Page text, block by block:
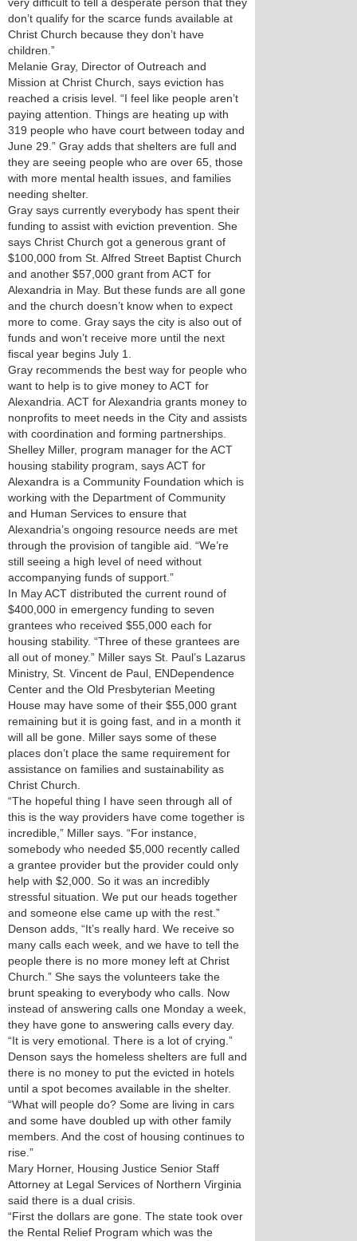
don’t qualify for the scarce funds available at
Christ Church because they don’t have
children.”
Melanie Gray, Director of Outreach and
Mission at Christ Church, says eviction has
reached a crisis level. “I feel like people aren’t
paying attention. Things are heating up with
319 people who have court between today and
June 29.” Gray adds that shelters are full and
they are seeing people who are over 65, those
with more mental health issues, and families
needing shelter.
Gray says currently everybody has spent their
funding to assist with eviction prevention. She
says Christ Church got a generous grant of
$100,000 from St. Alfred Street Baptist Church
and another $57,000 grant from ACT for
Alexandria in May. But these funds are all gone
and the church doesn’t know when to expect
more to come. Gray says the city is also out of
funds and won’t receive more until the next
fiscal year begins July 1.
Gray recommends the best way for people who
want to help is to give money to ACT for
Alexandria. ACT for Alexandria grants money to
nonprofits to meet needs in the City and assists
with coordination and forming partnerships.
Shelley Miller, program manager for the ACT
housing stability program, says ACT for
Alexandra is a Community Foundation which is
working with the Department of Community
and Human Services to ensure that
Alexandria’s ongoing resource needs are met
through the provision of tangible aid. “We’re
still seeing a high level of need without
accompanying funds of support.”
In May ACT distributed the current round of
$400,000 in emergency funding to seven
grantees who received $55,000 each for
housing stability. “Three of these grantees are
all out of money.” Miller says St. Paul’s Lazarus
Ministry, St. Vincent de Paul, ENDependence
Center and the Old Presbyterian Meeting
House may have some of their $55,000 grant
remaining but it is going fast, and in a month it
will all be gone. Miller says some of these
places don’t place the same requirement for
assistance on families and sustainability as
Christ Church.
“The hopeful thing I have seen through all of
this is the way providers have come together is
incredible,” Miller says. “For instance,
somebody who needed $5,000 recently called
a grantee provider but the provider could only
help with $2,000. So it was an incredibly
stressful situation. We put our heads together
and someone else came up with the rest.”
Denson adds, “It’s really hard. We receive so
many calls each week, and we have to tell the
people there is no more money left at Christ
Church.” She says the volunteers take the
brunt speaking to everybody who calls. Now
instead of answering calls one Monday a week,
they have gone to answering calls every day.
“It is very emotional. There is a lot of crying.”
Denson says the homeless shelters are full and
there is no money to put the evicted in hotels
until a spot becomes available in the shelter.
“What will people do? Some are living in cars
and some have doubled up with other family
members. And the cost of housing continues to
rise.”
Mary Horner, Housing Justice Senior Staff
Attorney at Legal Services of Northern Virginia
said there is a dual crisis.
“First the dollars are gone. The state took over
the Rental Relief Program which was the